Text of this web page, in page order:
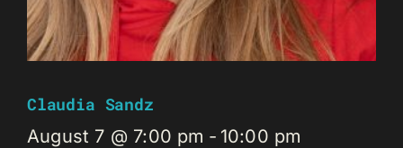
Claudia Sandz
August 7 @ 7:00 pm - 10:00 pm